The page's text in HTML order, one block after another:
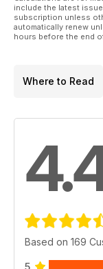
include the latest
subscription unless
automatically renew
hours before the end
Where to Read
Based on 169